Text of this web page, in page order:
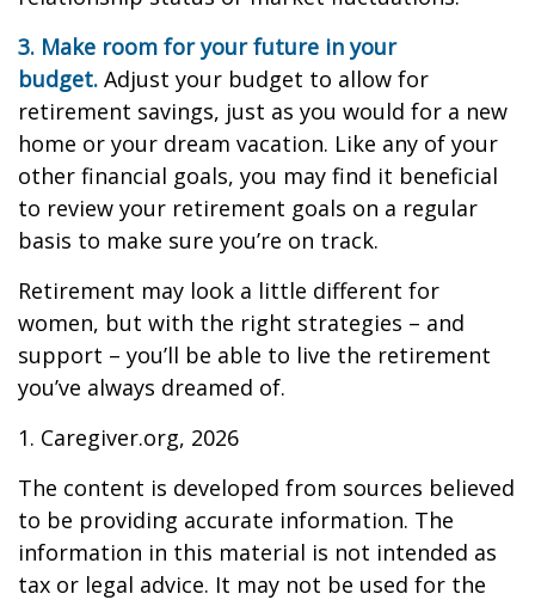
3. Make room for your future in your
budget. Adjust your budget to allow for
retirement savings, just as you would for a new
home or your dream vacation. Like any of your
other financial goals, you may find it beneficial
to review your retirement goals on a regular
basis to make sure you’re on track.
Retirement may look a little different for
women, but with the right strategies – and
support – you’ll be able to live the retirement
you’ve always dreamed of.
1. Caregiver.org, 2026
The content is developed from sources believed
to be providing accurate information. The
information in this material is not intended as
tax or legal advice. It may not be used for the